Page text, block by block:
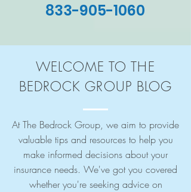
833-905-1060
WELCOME TO THE
BEDROCK GROUP BLOG
At The Bedrock Group, we aim to provide
valuable tips and resources to help you
make informed decisions about your
insurance needs. We've got you covered
whether you're seeking advice on